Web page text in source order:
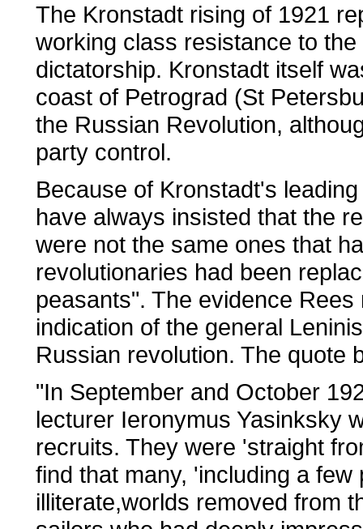
The Kronstadt rising of 1921
working class resistance to
dictatorship. Kronstadt itself
coast of Petrograd (St
the Russian Revolution,
party control.
Because of Kronstadt's
have always insisted that the
were not the same ones that
revolutionaries had been
peasants". The evidence
indication of the general
Russian revolution. The quote
"In September and October
lecturer Ieronymus Yasinksky
recruits. They were 'straight
find that many, 'including a
illiterate,worlds removed from